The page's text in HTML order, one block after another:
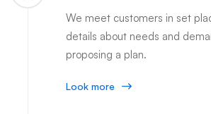
We meet customers in set
details about needs and
proposing a plan.
Look more